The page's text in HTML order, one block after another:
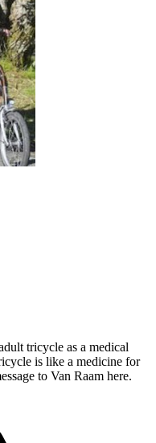
tricycle as a medical
is like a medicine for
to Van Raam here.